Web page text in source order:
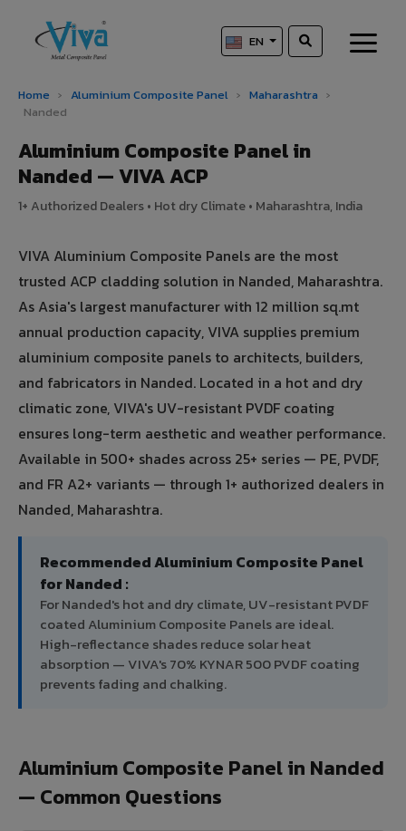
EN
Home › Aluminium Composite Panel › Maharashtra ›
Nanded
Aluminium Composite Panel in
Nanded — VIVA ACP
1+ Authorized Dealers • Hot dry Climate • Maharashtra, India
VIVA Aluminium Composite Panels are the most
trusted ACP cladding solution in Nanded, Maharashtra.
As Asia's largest manufacturer with 12 million sq.mt
annual production capacity, VIVA supplies premium
aluminium composite panels to architects, builders,
and fabricators in Nanded. Located in a hot and dry
climatic zone, VIVA's UV-resistant PVDF coating
ensures long-term aesthetic and weather performance.
Available in 500+ shades across 25+ series — PE, PVDF,
and FR A2+ variants — through 1+ authorized dealers in
Nanded, Maharashtra.
Recommended Aluminium Composite Panel
for Nanded :
For Nanded's hot and dry climate, UV-resistant PVDF
coated Aluminium Composite Panels are ideal.
High-reflectance shades reduce solar heat
absorption — VIVA's 70% KYNAR 500 PVDF coating
prevents fading and chalking.
Aluminium Composite Panel in Nanded
— Common Questions